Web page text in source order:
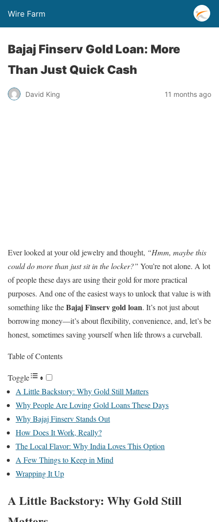
Wire Farm
Bajaj Finserv Gold Loan: More
Than Just Quick Cash
David King 11 months ago
Ever looked at your old jewelry and thought, “Hmm, maybe this
could do more than just sit in the locker?” You’re not alone. A lot
of people these days are using their gold for more practical
purposes. And one of the easiest ways to unlock that value is with
something like theBajaj Finserv gold loan. It’s not just about
borrowing money—it’s about flexibility, convenience, and, let’s be
honest, sometimes saving yourself when life throws a curveball.
Table of Contents
Toggle
A Little Backstory: Why Gold Still Matters
Why People Are Loving Gold Loans These Days
Why Bajaj Finserv Stands Out
How Does It Work, Really?
The Local Flavor: Why India Loves This Option
A Few Things to Keep in Mind
Wrapping It Up
A Little Backstory: Why Gold Still